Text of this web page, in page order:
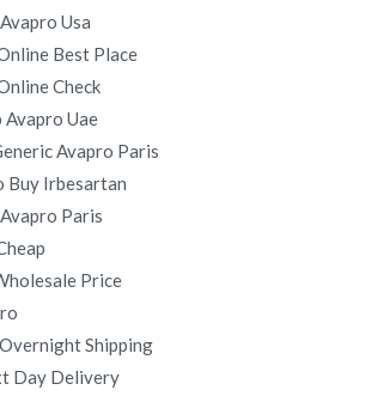
Usa
Best Place
Check
Avapro Uae
Avapro Paris
Buy Irbesartan
Paris
Price
Shipping
Day Delivery